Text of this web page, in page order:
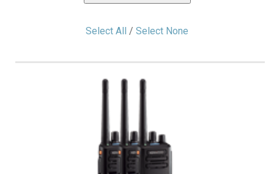
Select All / Select None